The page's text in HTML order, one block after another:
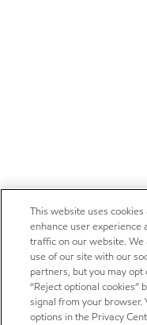
This website uses
enhance user experience
traffic on our website.
use of our site with our
partners, but you may
“Reject optional
signal from your
options in the Privacy